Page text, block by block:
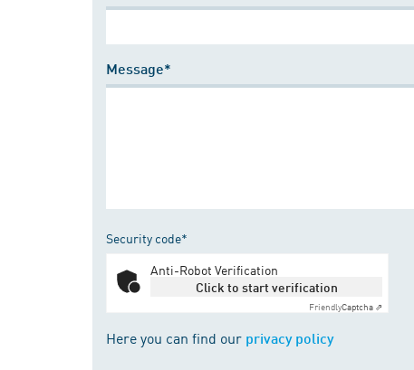
Message*
Security code*
Anti-Robot Verification
Click to start verification
FriendlyCaptcha ⇗
Here you can find our privacy policy